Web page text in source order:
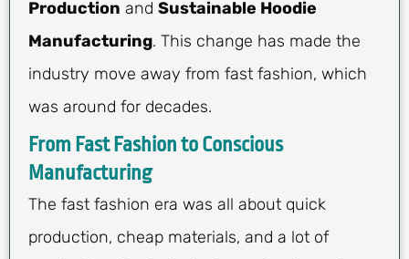
Production and Sustainable Hoodie
Manufacturing. This change has made the
industry move away from fast fashion, which
was around for decades.
From Fast Fashion to Conscious
Manufacturing
The fast fashion era was all about quick
production, cheap materials, and a lot of